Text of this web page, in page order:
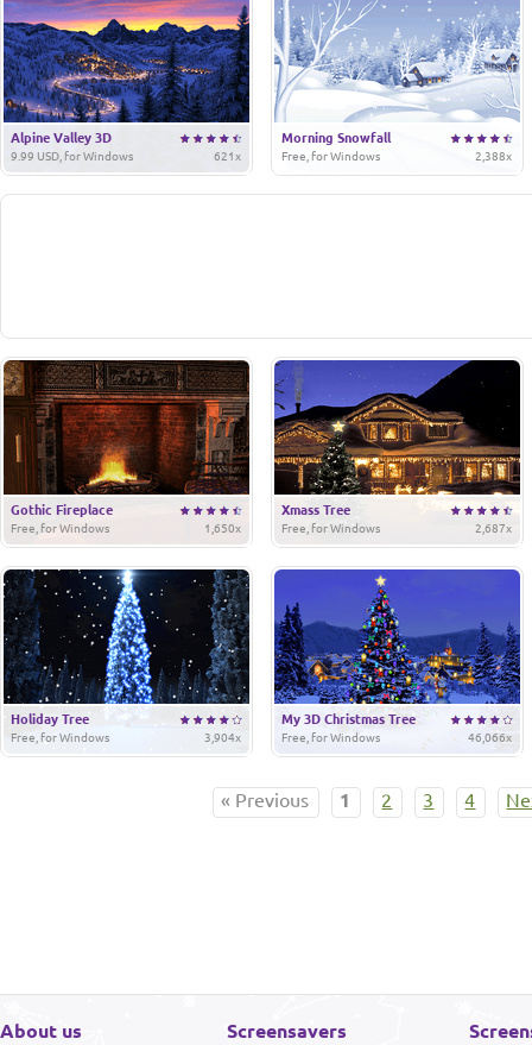
Alpine Valley 3D
621x
9.99 USD, for Windows
Morning Snowfall
2,388x
Free, for Windows
Gothic Fireplace
1,650x
Free, for Windows
Xmass Tree
2,687x
Free, for Windows
Holiday Tree
3,904x
Free, for Windows
My 3D Christmas Tree
46,066x
Free, for Windows
« Previous 1 2 3 4
About us Screensavers